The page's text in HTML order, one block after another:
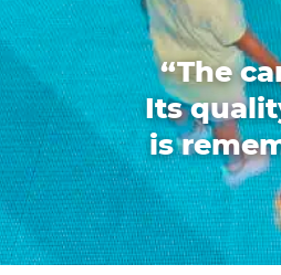
“The
Its
is